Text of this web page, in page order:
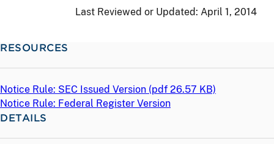
Last Reviewed or Updated: April 1, 2014
RESOURCES
Notice Rule: SEC Issued Version (pdf 26.57 KB)
Notice Rule: Federal Register Version
DETAILS